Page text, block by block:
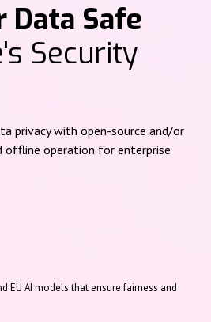
Data Safe
Security
privacy with open-source and/or
offline operation for enterprise
EU AI models that ensure fairness and